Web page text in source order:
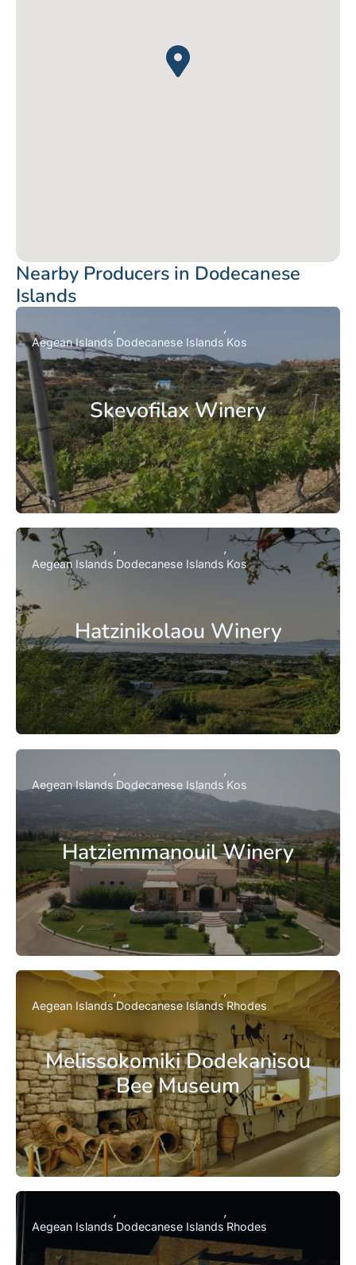
Nearby Producers in Dodecanese
Islands
Skevofilax Winery
Aegean Islands Dodecanese Islands Kos
Hatzinikolaou Winery
Aegean Islands Dodecanese Islands Kos
Hatziemmanouil Winery
Aegean Islands Dodecanese Islands Kos
Melissokomiki Dodekanisou
Bee Museum
Aegean IslandsDodecanese IslandsRhodes
Aegean Islands Dodecanese Islands Rhodes